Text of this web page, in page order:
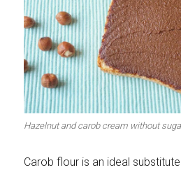
Hazelnut and carob cream without
Carob flour is an ideal